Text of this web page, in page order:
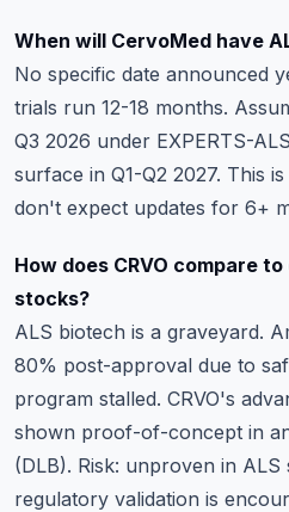
When will CervoMed have
No specific date announced
trials run 12-18 months.
Q3 2026 under EXPERTS-
surface in Q1-Q2 2027. This
don't expect updates for 6+
How does CRVO compare
stocks?
ALS biotech is a graveyard.
80% post-approval due to
program stalled. CRVO's
shown proof-of-concept in
(DLB). Risk: unproven in ALS
regulatory validation is